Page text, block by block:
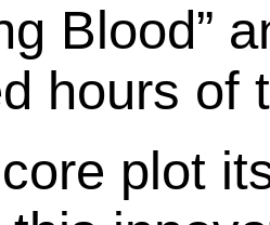
Blood”
hours of
plot